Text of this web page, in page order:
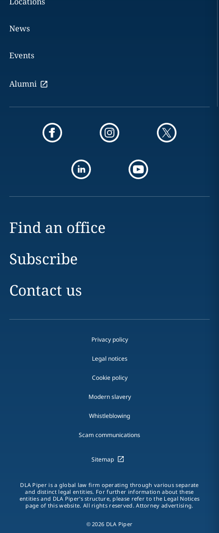
News
Events
Alumni
Find an office
Subscribe
Contact us
Privacy policy
Legal notices
Cookie policy
Modern slavery
Whistleblowing
Scam communications
Sitemap
DLA Piper is a global law firm operating through various separate
and distinct legal entities. For further information about these
entities and DLA Piper's structure, please refer to the Legal Notices
page of this website. All rights reserved. Attorney advertising.
© 2026 DLA Piper